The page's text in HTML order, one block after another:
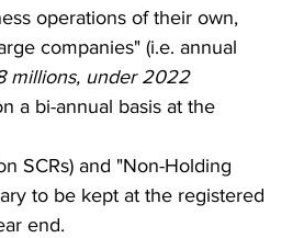
operations of their own,
companies" (i.e. annual
millions, under 2022
a bi-annual basis at the
SCRs) and "Non-Holding
to be kept at the registered
end.